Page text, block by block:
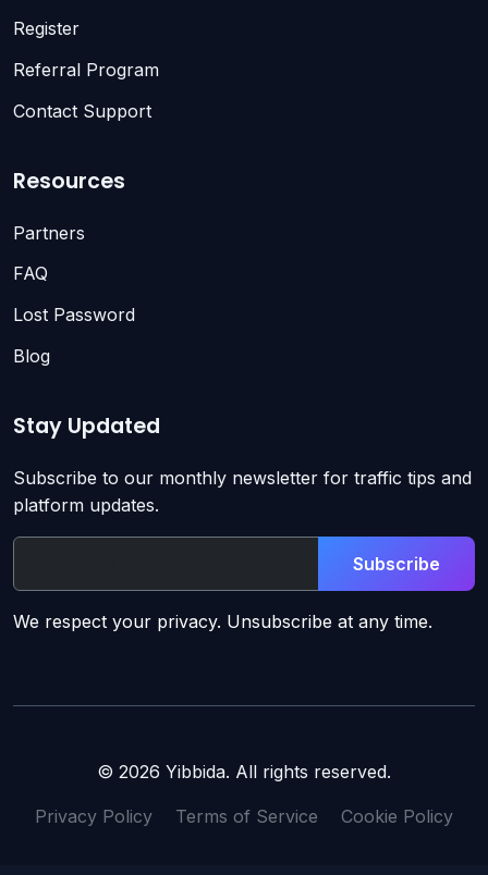
Register
Referral Program
Contact Support
Resources
Partners
FAQ
Lost Password
Blog
Stay Updated
Subscribe to our monthly newsletter for traffic tips and
platform updates.
Subscribe
We respect your privacy. Unsubscribe at any time.
© 2026 Yibbida. All rights reserved.
Privacy Policy Terms of Service Cookie Policy